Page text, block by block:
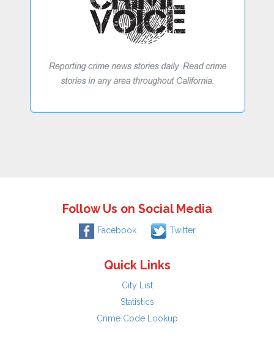
Follow Us on Social Media
Facebook Twitter
Quick Links
City List
Statistics
Crime Code Lookup